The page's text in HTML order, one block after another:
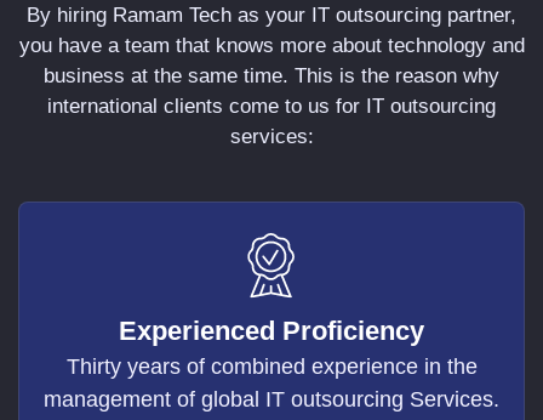
By hiring Ramam Tech as your IT outsourcing partner,
you have a team that knows more about technology and
business at the same time. This is the reason why
international clients come to us for IT outsourcing
services:
Experienced Proficiency
Thirty years of combined experience in the
management of global IT outsourcing Services.